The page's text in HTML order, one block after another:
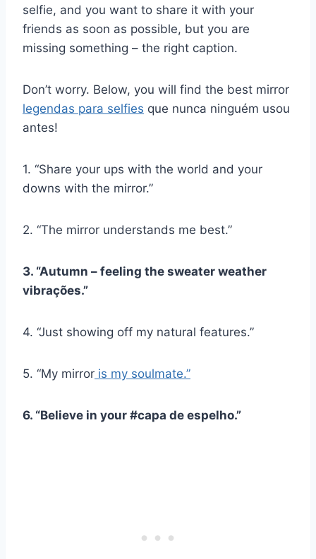
selfie, and you want to share it with your
friends as soon as possible, but you are
missing something – the right caption.
Don’t worry. Below, you will find the best mirror
legendas para selfies que nunca ninguém usou
antes!
1. “Share your ups with the world and your
downs with the mirror.”
2. “The mirror understands me best.”
3. “Autumn – feeling the sweater weather
vibrações.”
4. “Just showing off my natural features.”
5. “My mirror is my soulmate.”
6. “Believe in your #capa de espelho.”